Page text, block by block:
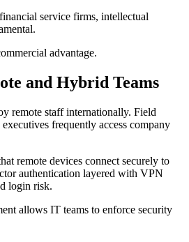
service firms, intellectual
advantage.
and Hybrid Teams
remote staff internationally. Field
frequently access company
remote devices connect securely to
authentication layered with VPN
login risk.
allows IT teams to enforce security